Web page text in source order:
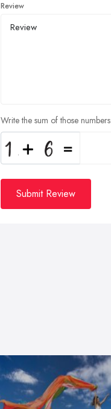
Review
Write the sum of those numbers
Submit Review